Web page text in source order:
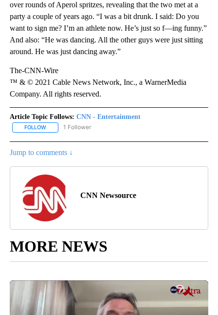
over rounds of Aperol spritzes, revealing that the two met at a
party a couple of years ago. “I was a bit drunk. I said: Do you
want to sign me? I’m an athlete now. He’s just so f—ing funny.”
And also: “He was dancing. All the other guys were just sitting
around. He was just dancing away.”
The-CNN-Wire
™ & © 2021 Cable News Network, Inc., a WarnerMedia
Company. All rights reserved.
Article Topic Follows: CNN - Entertainment
FOLLOW FOLLOW "CNN - ENTERTAINMENT" TO RECEIVE NOTIFICATIONS
1 Follower
Jump to comments ↓
CNN Newsource
MORE NEWS